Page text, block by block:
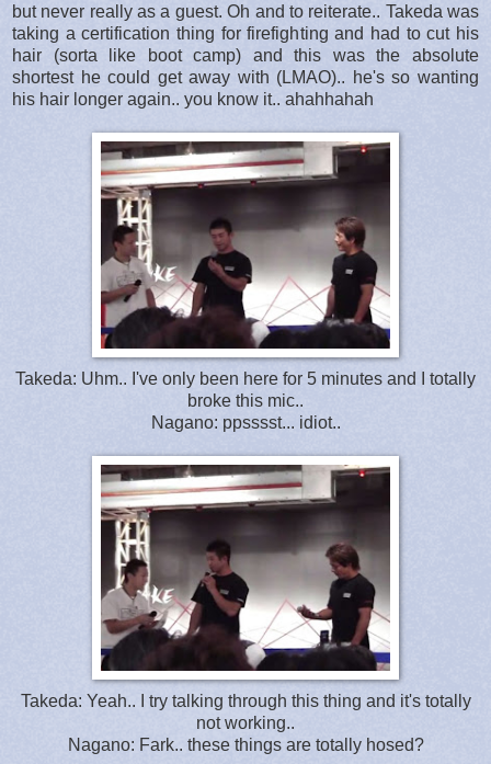
but never really as a guest. Oh and to reiterate.. Takeda was
taking a certification thing for firefighting and had to cut his
hair (sorta like boot camp) and this was the absolute
shortest he could get away with (LMAO).. he's so wanting
his hair longer again.. you know it.. ahahhahah
Takeda: Uhm.. I've only been here for 5 minutes and I totally
broke this mic..
Nagano: ppsssst... idiot..
Takeda: Yeah.. I try talking through this thing and it's totally
not working..
Nagano: Fark.. these things are totally hosed?